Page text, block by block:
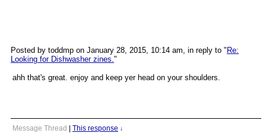
Posted by toddmp on January 28, 2015, 10:14 am, in reply to " Re:
Looking for Dishwasher zines."
ahh that's great. enjoy and keep yer head on your shoulders.
Message Thread This response ↓